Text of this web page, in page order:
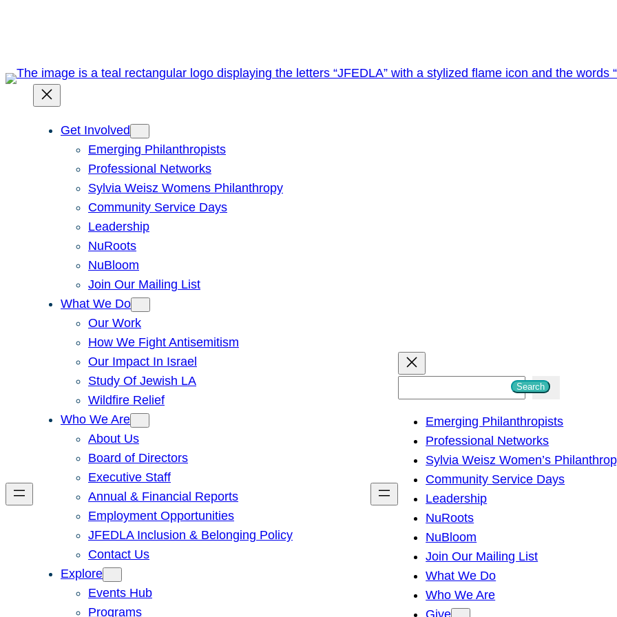
Get Involved
Emerging Philanthropists
Professional Networks
Sylvia Weisz Womens Philanthropy
Community Service Days
Leadership
NuRoots
NuBloom
Join Our Mailing List
What We Do
Our Work
How We Fight Antisemitism
Our Impact In Israel
Study Of Jewish LA
Wildfire Relief
Who We Are
About Us
Board of Directors
Executive Staff
Annual & Financial Reports
Employment Opportunities
JFEDLA Inclusion & Belonging Policy
Contact Us
Explore
Events Hub
Programs
h
Search
Emerging Philanthropists
Professional Networks
Sylvia Weisz Women’s
Community Service Days
Leadership
NuRoots
NuBloom
Join Our Mailing List
What We Do
Who We Are
Give